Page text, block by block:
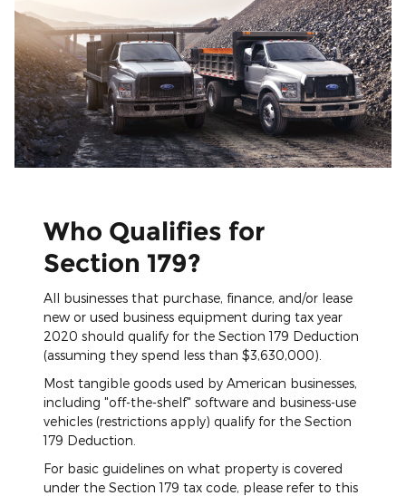
Who Qualifies for
Section 179?
All businesses that purchase, finance, and/or lease
new or used business equipment during tax year
2020 should qualify for the Section 179 Deduction
(assuming they spend less than $3,630,000).
Most tangible goods used by American businesses,
including "off-the-shelf" software and business-use
vehicles (restrictions apply) qualify for the Section
179 Deduction.
For basic guidelines on what property is covered
under the Section 179 tax code, please refer to this